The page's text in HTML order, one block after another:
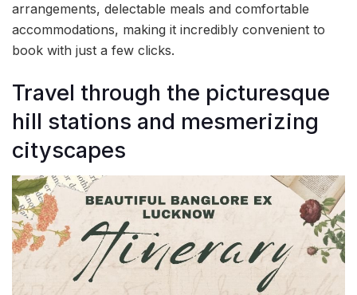
arrangements, delectable meals and comfortable
accommodations, making it incredibly convenient to
book with just a few clicks.
Travel through the picturesque
hill stations and mesmerizing
cityscapes